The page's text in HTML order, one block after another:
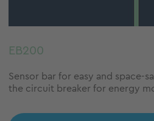
EB200
Sensor bar for easy and space-
the circuit breaker for energy